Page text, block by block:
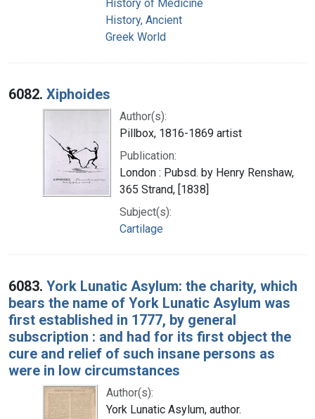
History of Medicine
History, Ancient
Greek World
6082. Xiphoides
Author(s):
Pillbox, 1816-1869 artist
Publication:
London : Pubsd. by Henry Renshaw,
365 Strand, [1838]
Subject(s):
Cartilage
6083. York Lunatic Asylum: the charity, which
bears the name of York Lunatic Asylum was
first established in 1777, by general
subscription : and had for its first object the
cure and relief of such insane persons as
were in low circumstances
Author(s):
York Lunatic Asylum, author.